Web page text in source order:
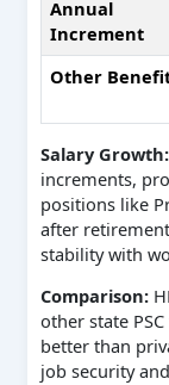
Annual
Increment
Other
Salary Growth:
increments,
positions like
after
stability with
Comparison:
other state
better than
job security